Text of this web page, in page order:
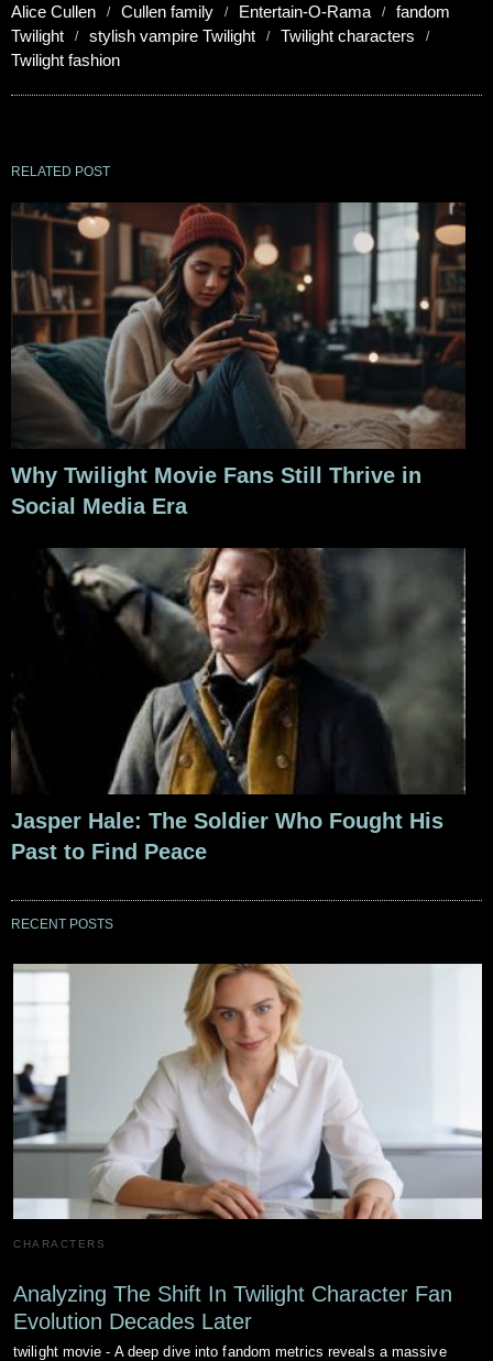
Alice Cullen Cullen family Entertain-O-Rama
fandom
Twilight
stylish vampire Twilight
Twilight characters
Twilight fashion
RELATED POST
Why Twilight Movie Fans Still Thrive in
Social Media Era
Jasper Hale: The Soldier Who Fought His
Past to Find Peace
RECENT POSTS
CHARACTERS
Analyzing The Shift In Twilight Character Fan
Evolution Decades Later
twilight movie - A deep dive into fandom metrics reveals a massive